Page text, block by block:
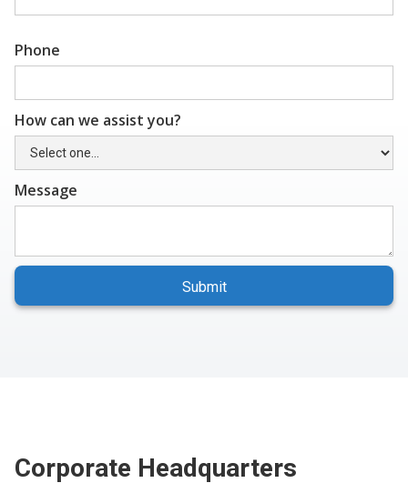
Phone
How can we assist you?
Message
Corporate Headquarters